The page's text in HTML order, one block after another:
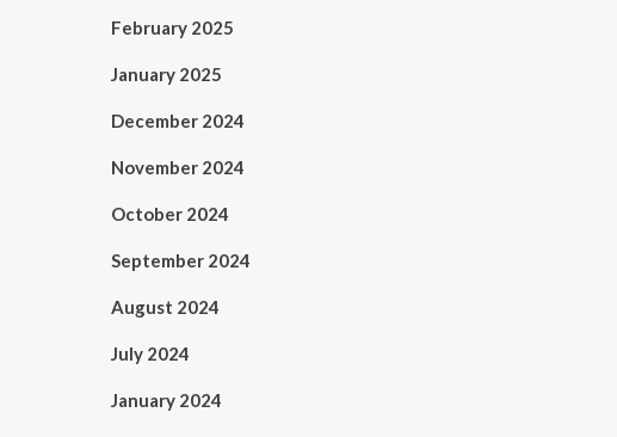
February 2025
January 2025
December 2024
November 2024
October 2024
September 2024
August 2024
July 2024
January 2024